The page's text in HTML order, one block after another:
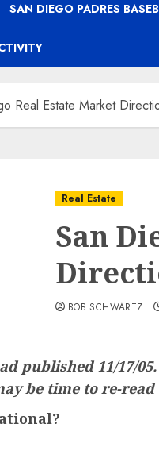
SAN DIEGO PADRES
Real Estate Market
Real Estate
San
BOB SCHWARTZ
published 11/17/
be time to re-